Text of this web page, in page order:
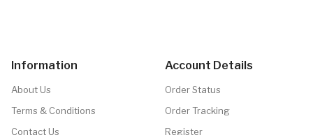
Information
About Us
Terms & Conditions
Contact Us
Account Details
Order Status
Order Tracking
Register